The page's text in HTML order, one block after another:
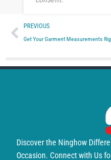
PrevPREVIOUS
Discover the Ninghow
Occasion. Connect with Us